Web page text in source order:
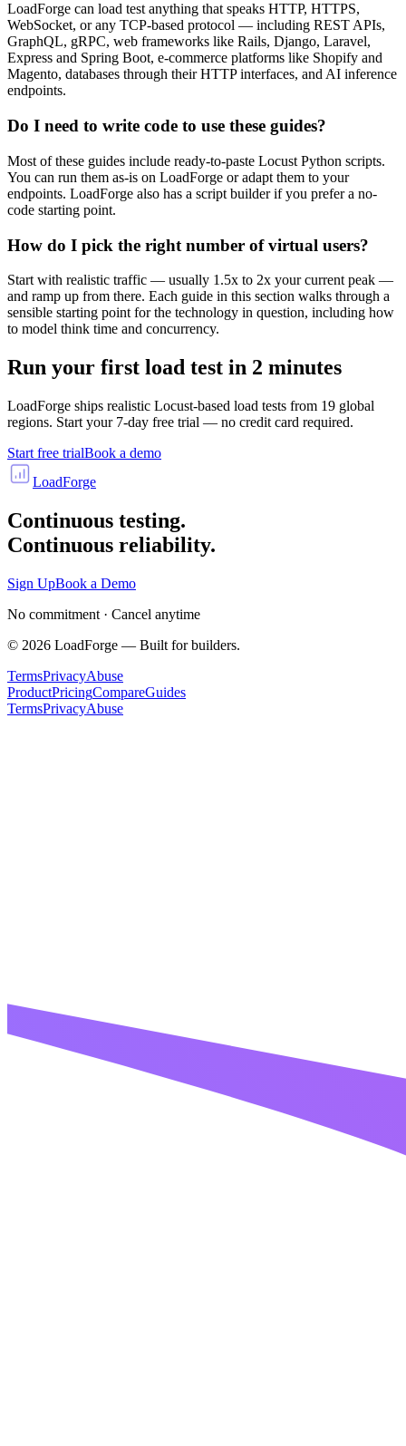
LoadForge can load test anything that speaks HTTP, HTTPS,
WebSocket, or any TCP-based protocol — including REST APIs,
GraphQL, gRPC, web frameworks like Rails, Django, Laravel,
Express and Spring Boot, e-commerce platforms like Shopify and
Magento, databases through their HTTP interfaces, and AI inference
endpoints.
Do I need to write code to use these guides?
Most of these guides include ready-to-paste Locust Python scripts.
You can run them as-is on LoadForge or adapt them to your
endpoints. LoadForge also has a script builder if you prefer a no-
code starting point.
How do I pick the right number of virtual users?
Start with realistic traffic — usually 1.5x to 2x your current peak —
and ramp up from there. Each guide in this section walks through a
sensible starting point for the technology in question, including how
to model think time and concurrency.
Run your first load test in 2 minutes
LoadForge ships realistic Locust-based load tests from 19 global
regions. Start your 7-day free trial — no credit card required.
Start free trialBook a demo
LoadForge
Continuous testing.
Continuous reliability.
Sign UpBook a Demo
No commitment · Cancel anytime
© 2026 LoadForge — Built for builders.
TermsPrivacyAbuse
ProductPricingCompareGuides
TermsPrivacyAbuse